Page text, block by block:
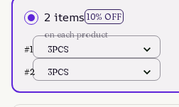
2 items 10% OFF
on each product
#1
3PCS
#2 3PCS